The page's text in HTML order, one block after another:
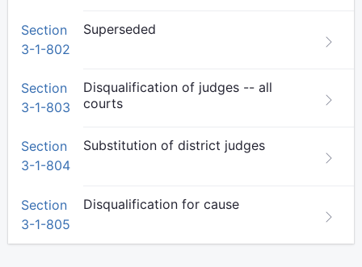
Section
3-1-802
Superseded
Section
3-1-803
Disqualification of judges -- all
courts
Section
3-1-804
Substitution of district judges
Section
3-1-805
Disqualification for cause